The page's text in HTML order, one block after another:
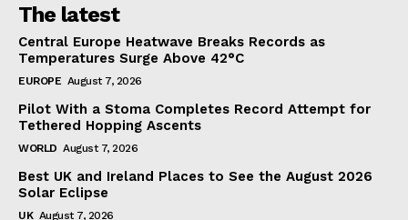
The latest
Central Europe Heatwave Breaks Records as
Temperatures Surge Above 42°C
EUROPE August 7, 2026
Pilot With a Stoma Completes Record Attempt for
Tethered Hopping Ascents
WORLD August 7, 2026
Best UK and Ireland Places to See the August 2026
Solar Eclipse
UK August 7, 2026